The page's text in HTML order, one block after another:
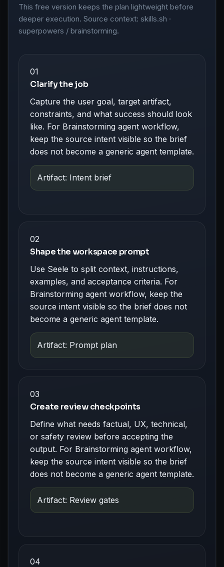
This free version keeps the plan lightweight before
deeper execution. Source context: skills.sh ·
superpowers / brainstorming.
01
Clarify the job
Capture the user goal, target artifact,
constraints, and what success should look
like. For Brainstorming agent workflow,
keep the source intent visible so the brief
does not become a generic agent template.
Artifact: Intent brief
02
Shape the workspace prompt
Use Seele to split context, instructions,
examples, and acceptance criteria. For
Brainstorming agent workflow, keep the
source intent visible so the brief does not
become a generic agent template.
Artifact: Prompt plan
03
Create review checkpoints
Define what needs factual, UX, technical,
or safety review before accepting the
output. For Brainstorming agent workflow,
keep the source intent visible so the brief
does not become a generic agent template.
Artifact: Review gates
04